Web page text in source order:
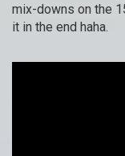
mix-downs on the
it in the end haha.